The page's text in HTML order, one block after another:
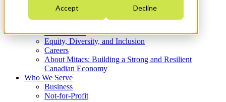
Accept Decline
Who We Are
Strategic Plan 2026-2030
What We Do
Equity, Diversity, and Inclusion
Careers
About Mitacs: Building a Strong and Resilient
Canadian Economy
Who We Serve
Business
Not-for-Profit